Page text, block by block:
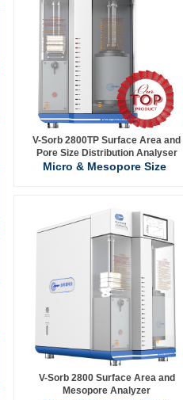
V-Sorb 2800TP Surface Area and
Pore Size Distribution Analyser
Micro & Mesopore Size
V-Sorb 2800 Surface Area and
Mesopore Analyzer